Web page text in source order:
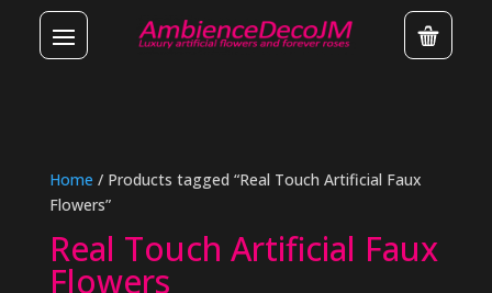
Home / Products tagged “Real Touch Artificial Faux
Flowers”
Real Touch Artificial Faux
Flowers